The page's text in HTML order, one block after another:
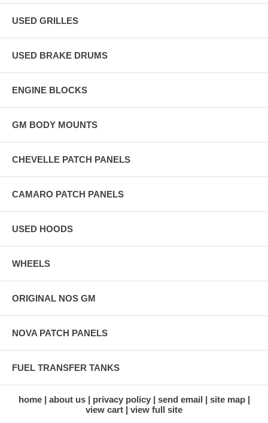
USED GRILLES
USED BRAKE DRUMS
ENGINE BLOCKS
GM BODY MOUNTS
CHEVELLE PATCH PANELS
CAMARO PATCH PANELS
USED HOODS
WHEELS
ORIGINAL NOS GM
NOVA PATCH PANELS
FUEL TRANSFER TANKS
home about us privacy policy send email
site map
view cart
view full site